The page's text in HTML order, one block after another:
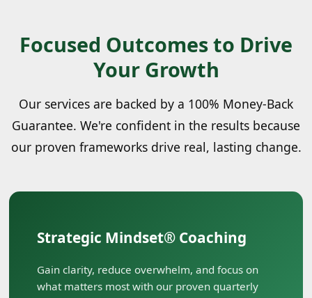
Focused Outcomes to Drive
Your Growth
Our services are backed by a 100% Money-Back
Guarantee. We're confident in the results because
our proven frameworks drive real, lasting change.
Strategic Mindset® Coaching
Gain clarity, reduce overwhelm, and focus on
what matters most with our proven quarterly